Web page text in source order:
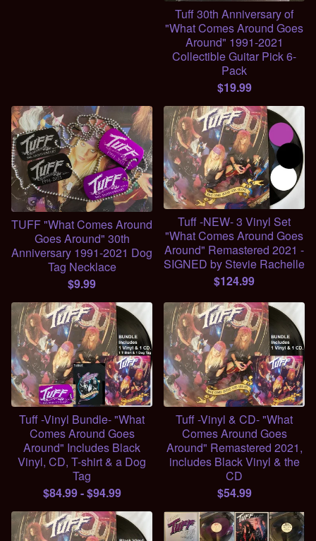
Tuff 30th Anniversary of
"What Comes Around Goes
Around" 1991-2021
Collectible Guitar Pick 6-
Pack
$19.99
TUFF "What Comes Around
Goes Around" 30th
Anniversary 1991-2021 Dog
Tag Necklace
$9.99
Tuff -NEW- 3 Vinyl Set
"What Comes Around Goes
Around" Remastered 2021 -
SIGNED by Stevie Rachelle
$124.99
Tuff -Vinyl Bundle- "What
Comes Around Goes
Around" Includes Black
Vinyl, CD, T-shirt & a Dog
Tag
$84.99-$94.99
Tuff -Vinyl & CD- "What
Comes Around Goes
Around" Remastered 2021,
includes Black Vinyl & the
CD
$54.99